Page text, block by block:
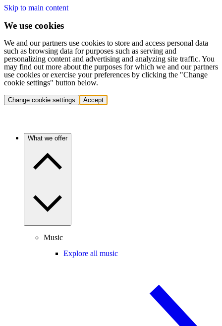
Skip to main content
We use cookies
We and our partners use cookies to store and access personal data
such as browsing data for purposes such as serving and
personalizing content and advertising and analyzing site traffic. You
may find out more about the purposes for which we and our partners
use cookies or exercise your preferences by clicking the "Change
cookie settings" button below.
Change cookie settings Accept
What we offer
Music
Explore all music